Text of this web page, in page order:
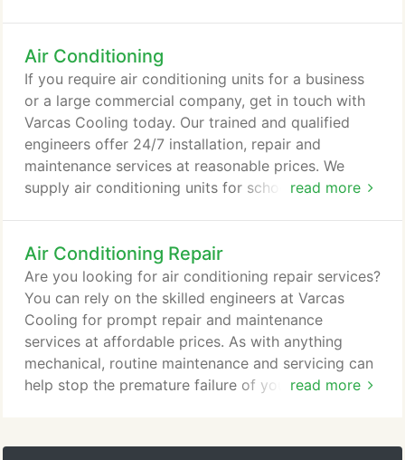
Air Conditioning
read more
If you require air conditioning units for a business
or a large commercial company, get in touch with
Varcas Cooling today. Our trained and qualified
engineers offer 24/7 installation, repair and
maintenance services at reasonable prices. We
supply air conditioning units for schools, offices,
install your system with flame-free crimping
technology to join copper tube without brazing.
Air Conditioning Repair
read more
Are you looking for air conditioning repair services?
You can rely on the skilled engineers at Varcas
Cooling for prompt repair and maintenance
services at affordable prices. As with anything
mechanical, routine maintenance and servicing can
help stop the premature failure of your system.
have the reassurance that you can call us out at